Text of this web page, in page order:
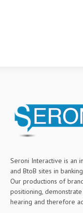
Seroni Interactive is an
and BtoB sites in
Our productions of
positioning,
hearing and therefore